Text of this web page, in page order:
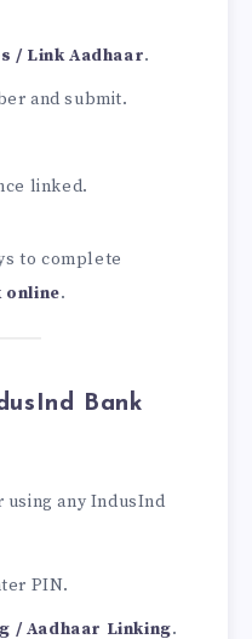
/ Link Aadhaar.
and submit.
linked.
to complete
online.
Bank
using any IndusInd
PIN.
/ Aadhaar Linking.